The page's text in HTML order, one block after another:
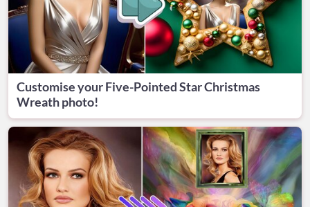
Customise your Five-Pointed Star Christmas
Wreath photo!